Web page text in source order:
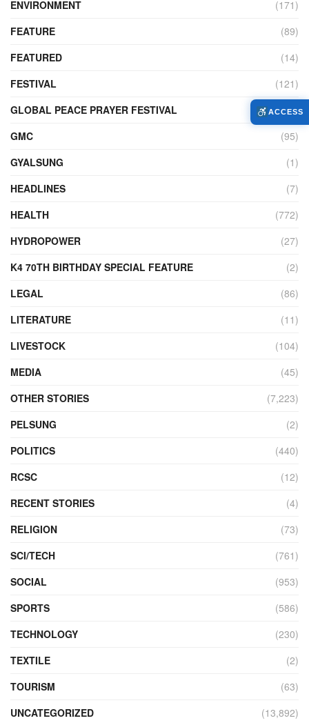
ENVIRONMENT
(171)
FEATURE
(89)
FEATURED
(14)
FESTIVAL
(121)
GLOBAL PEACE PRAYER FESTIVAL
(4)
GMC
(95)
GYALSUNG
(1)
HEADLINES
(7)
HEALTH
(772)
HYDROPOWER
(27)
K4 70TH BIRTHDAY SPECIAL FEATURE
(2)
LEGAL
(86)
LITERATURE
(11)
LIVESTOCK
(104)
MEDIA
(45)
OTHER STORIES
(7,223)
PELSUNG
(2)
POLITICS
(440)
RCSC
(12)
RECENT STORIES
(4)
RELIGION
(73)
SCI/TECH
(761)
SOCIAL
(953)
SPORTS
(586)
TECHNOLOGY
(230)
TEXTILE
(2)
TOURISM
(63)
UNCATEGORIZED
(13,892)
ACCESS